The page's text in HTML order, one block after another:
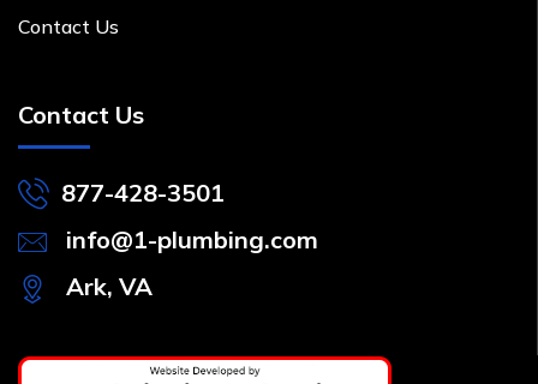
Contact Us
Contact Us
877-428-3501
info@1-plumbing.com
Ark, VA